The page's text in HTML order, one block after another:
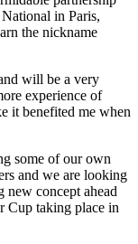
in Paris,
the nickname
will be a very
experience of
it benefited me when
some of our own
and we are looking
concept ahead
Cup taking place in